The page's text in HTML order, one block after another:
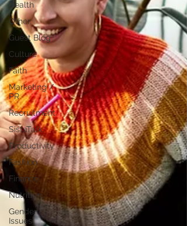
Health
Other
Guest Blog
Culture
Faith
Marketing /
PR
Recruitment
SistaTalk
Productivity
Fashion
Finance
Nutrition
Gender
Issues